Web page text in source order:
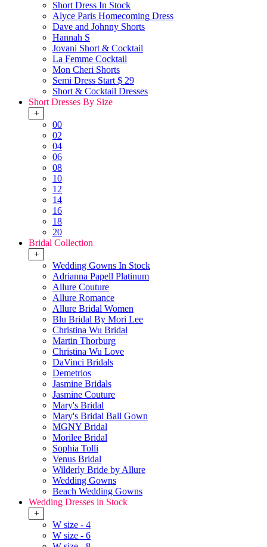
Short Dress In Stock
Alyce Paris Homecoming Dress
Dave and Johnny Shorts
Hannah S
Jovani Short & Cocktail
La Femme Cocktail
Mon Cheri Shorts
Semi Dress Start $ 29
Short & Cocktail Dresses
Short Dresses By Size
+
00
02
04
06
08
10
12
14
16
18
20
Bridal Collection
+
Wedding Gowns In Stock
Adrianna Papell Platinum
Allure Couture
Allure Romance
Allure Bridal Women
Blu Bridal By Mori Lee
Christina Wu Bridal
Martin Thorburg
Christina Wu Love
DaVinci Bridals
Demetrios
Jasmine Bridals
Jasmine Couture
Mary's Bridal
Mary's Bridal Ball Gown
MGNY Bridal
Morilee Bridal
Sophia Tolli
Venus Bridal
Wilderly Bride by Allure
Wedding Gowns
Beach Wedding Gowns
Wedding Dresses in Stock
+
W size - 4
W size - 6